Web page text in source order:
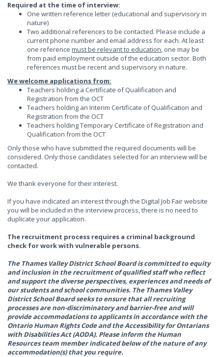
Required at the time of interview:
One written reference letter (educational and supervisory in
nature)
Two additional references to be contacted. Please include a
current phone number and email address for each. At least
one reference must be relevant to education, one may be
from paid employment outside of the education sector. Both
references must be recent and supervisory in nature.
We welcome applications from:
Teachers holding a Certificate of Qualification and
Registration from the OCT
Teachers holding an Interim Certificate of Qualification and
Registration from the OCT
Teachers holding Temporary Certificate of Registration and
Qualification from the OCT
Only those who have submitted the required documents will be
considered. Only those candidates selected for an interview will be
contacted.
We thank everyone for their interest.
If you have indicated an interest through the Digital Job Fair website
you will be included in the interview process, there is no need to
duplicate your application.
The recruitment process requires a criminal background
check for work with vulnerable persons.
The Thames Valley District School Board is committed to equity
and inclusion in the recruitment of qualified staff who reflect
and support the diverse perspectives, experiences and needs of
our students and school communities. The Thames Valley
District School Board seeks to ensure that all recruiting
processes are non-discriminatory and barrier-free and will
provide accommodations to applicants in accordance with the
Ontario Human Rights Code and the Accessibility for Ontarians
with Disabilities Act (AODA). Please inform the Human
Resources team member indicated below of the nature of any
accommodation(s) that you require.